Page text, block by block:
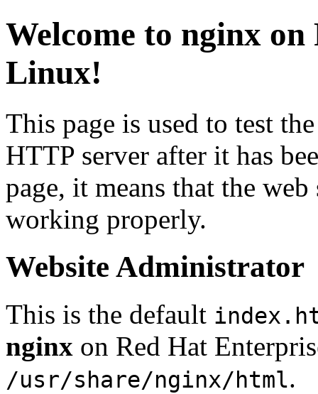
Welcome to nginx on
Linux!
This page is used to test
HTTP server after it has
page, it means that the
working properly.
Website Administrator
This is the default
nginx on Red Hat
/usr/share/nginx/html.